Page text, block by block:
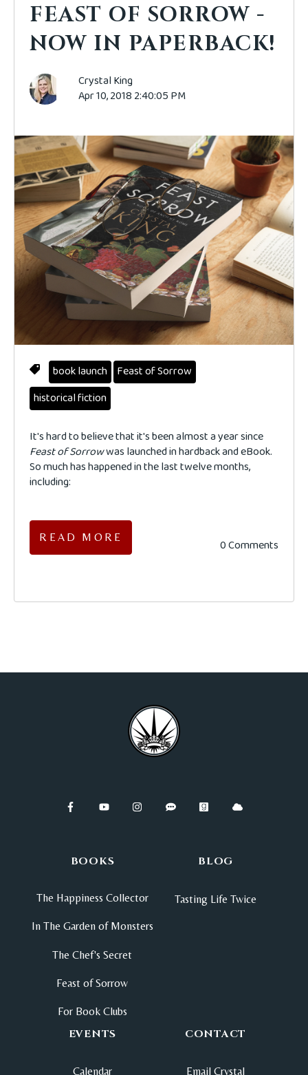
FEAST OF SORROW -
NOW IN PAPERBACK!
Crystal King
Apr 10, 2018 2:40:05 PM
book launch
Feast of Sorrow
historical fiction
It's hard to believe that it's been almost a year since
Feast of Sorrowwas launched in hardback and eBook.
So much has happened in the last twelve months,
including:
READ MORE 0 Comments
BOOKS
The Happiness Collector
In The Garden of Monsters
The Chef's Secret
Feast of Sorrow
For Book Clubs
BLOG
Tasting Life Twice
EVENTS
Calendar
CONTACT
Email Crystal